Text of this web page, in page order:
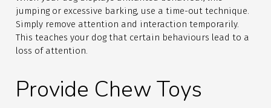
jumping or excessive barking, use a time-out technique.
Simply remove attention and interaction temporarily.
This teaches your dog that certain behaviours lead to a
loss of attention.
Provide Chew Toys